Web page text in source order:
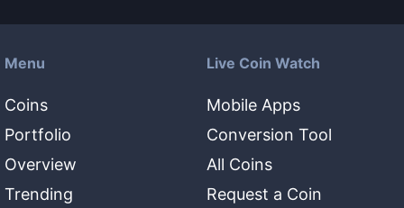
Menu
Coins
Portfolio
Overview
Trending
Live Coin Watch
Mobile Apps
Conversion Tool
All Coins
Request a Coin